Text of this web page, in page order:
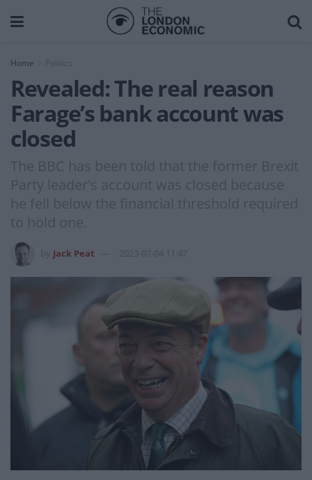
Home
Revealed: The real reason
Farage’s bank account was
closed
The BBC has been told that the former Brexit
Party leader's account was closed because
he fell below the financial threshold required
to hold one.
Jack Peat 2023-07-04 11:47